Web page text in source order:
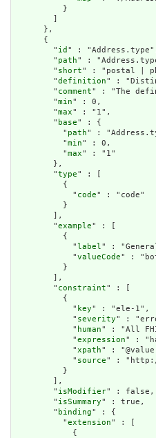
          }
      },
      {
        "
id " :
        "
path" :
        "
short" : "postal |
        "
definition" :
        "
comment" : "The
        "
min" : 0,
        "
max" : "1",
        "
base" : {
          "
path" :
          "
min" : 0,
          "
max" : "1"
        },
        "
type" : [
          {
            "
code" : "code"
          }
        ],
        "
example" : [
          {
            "
label" :
            "
valueCode" :
          }
        ],
        "
constraint" : [
          {
            "
key" : "ele-1",
            "
severity" :
            "
human" : "All
            "
expression" :
            "
xpath" :
            "
source" :
          }
        ],
        "
isModifier" : false,
        "
isSummary" : true,
        "
binding" : {
          "
extension" : [
            {